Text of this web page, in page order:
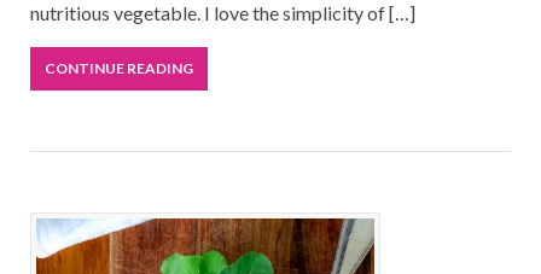
nutritious vegetable. I love the simplicity of […]
CONTINUE READING